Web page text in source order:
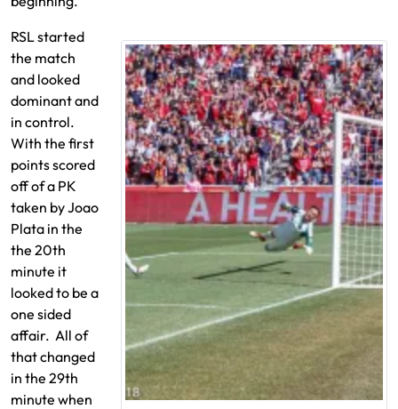
RSL started
the match
and looked
dominant and
in control.
With the first
points scored
off of a PK
taken by Joao
Plata in the
the 20th
minute it
looked to be a
one sided
affair. All of
that changed
in the 29th
minute when